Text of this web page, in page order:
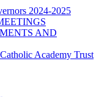
2024-2025
AND
Academy Trust